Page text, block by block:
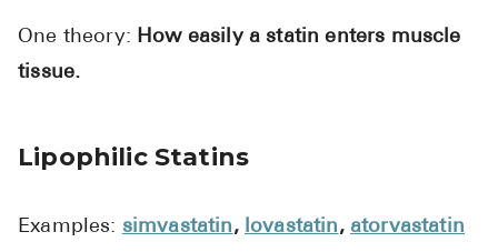
One theory: How easily a statin enters muscle
tissue.
Lipophilic Statins
Examples: simvastatin, lovastatin, atorvastatin